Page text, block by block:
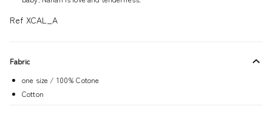
Ref XCAL_A
Fabric
one size / 100% Cotone
Cotton